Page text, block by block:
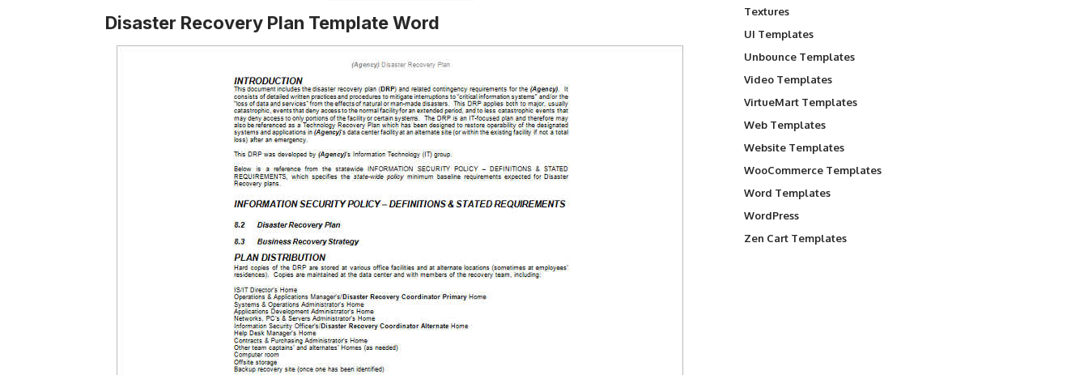
Disaster Recovery Plan Template Word
Textures
UI Templates
Unbounce Templates
Video Templates
VirtueMart Templates
Web Templates
Website Templates
WooCommerce Templates
Word Templates
WordPress
Zen Cart Templates